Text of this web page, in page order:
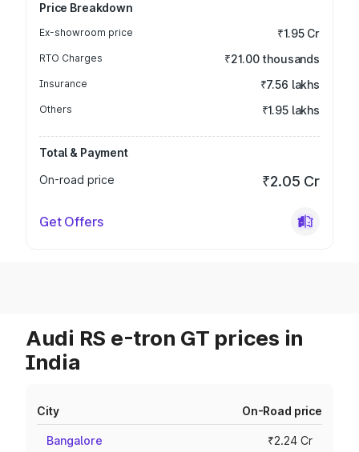
Price Breakdown
Ex-showroom price ₹1.95 Cr
RTO Charges ₹21.00 thousands
Insurance ₹7.56 lakhs
Others ₹1.95 lakhs
Total & Payment
On-road price
₹2.05 Cr
Get Offers
Audi RS e-tron GT prices in
India
City On-Road price
Bangalore ₹2.24 Cr